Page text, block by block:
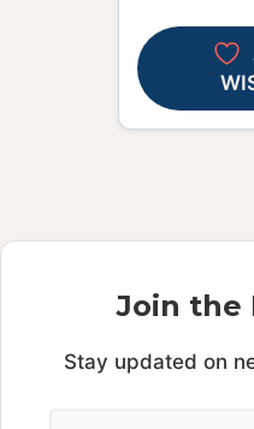
Join the
Stay updated on